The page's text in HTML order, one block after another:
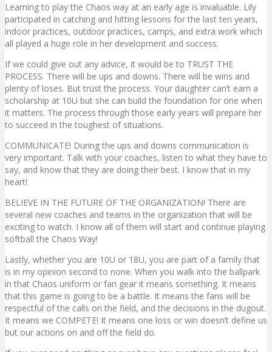
Learning to play the Chaos way at an early age is invaluable. Lily
participated in catching and hitting lessons for the last ten years,
indoor practices, outdoor practices, camps, and extra work which
all played a huge role in her development and success.
If we could give out any advice, it would be to TRUST THE
PROCESS. There will be ups and downs. There will be wins and
plenty of loses. But trust the process. Your daughter can’t earn a
scholarship at 10U but she can build the foundation for one when
it matters. The process through those early years will prepare her
to succeed in the toughest of situations.
COMMUNICATE! During the ups and downs communication is
very important. Talk with your coaches, listen to what they have to
say, and know that they are doing their best. I know that in my
heart!
BELIEVE IN THE FUTURE OF THE ORGANIZATION! There are
several new coaches and teams in the organization that will be
exciting to watch. I know all of them will start and continue playing
softball the Chaos Way!
Lastly, whether you are 10U or 18U, you are part of a family that
is in my opinion second to none. When you walk into the ballpark
in that Chaos uniform or fan gear it means something. It means
that this game is going to be a battle. It means the fans will be
respectful of the calls on the field, and the decisions in the dugout.
It means we COMPETE! It means one loss or win doesn’t define us
but our actions on and off the field do.